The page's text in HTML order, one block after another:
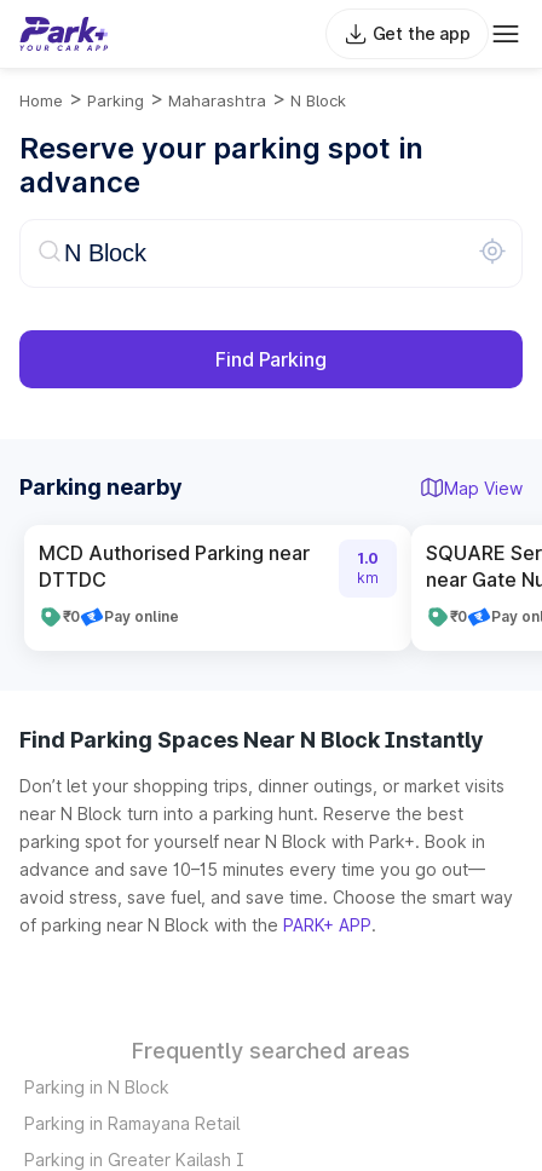
Get the app
Home > Parking > Maharashtra > N Block
Reserve your parking spot in
advance
Find Parking
Parking nearby Map View
MCD Authorised Parking near
DTTDC
₹0 Pay online
1.0
km
SQUARE
near Gate
₹0 Pay
Find Parking Spaces Near N Block Instantly
Don’t let your shopping trips, dinner outings, or market visits
near N Block turn into a parking hunt. Reserve the best
parking spot for yourself near N Block with Park+. Book in
advance and save 10–15 minutes every time you go out—
avoid stress, save fuel, and save time. Choose the smart way
of parking near N Block with the PARK+ APP.
Frequently searched areas
Parking in N Block
Parking in Ramayana Retail
Parking in Greater Kailash I